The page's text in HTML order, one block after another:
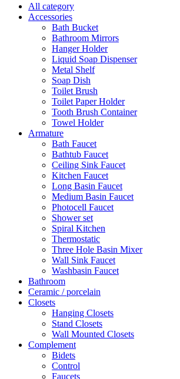
All category
Accessories
Bath Bucket
Bathroom Mirrors
Hanger Holder
Liquid Soap Dispenser
Metal Shelf
Soap Dish
Toilet Brush
Toilet Paper Holder
Tooth Brush Container
Towel Holder
Armature
Bath Faucet
Bathtub Faucet
Ceiling Sink Faucet
Kitchen Faucet
Long Basin Faucet
Medium Basin Faucet
Photocell Faucet
Shower set
Spiral Kitchen
Thermostatic
Three Hole Basin Mixer
Wall Sink Faucet
Washbasin Faucet
Bathroom
Ceramic / porcelain
Closets
Hanging Closets
Stand Closets
Wall Mounted Closets
Complement
Bidets
Control
Faucets